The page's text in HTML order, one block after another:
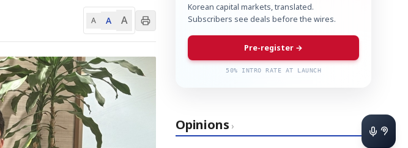
A A A
Korean capital markets, translated.
Subscribers see deals before the wires.
Pre-register →
50% INTRO RATE AT LAUNCH
Opinions ›